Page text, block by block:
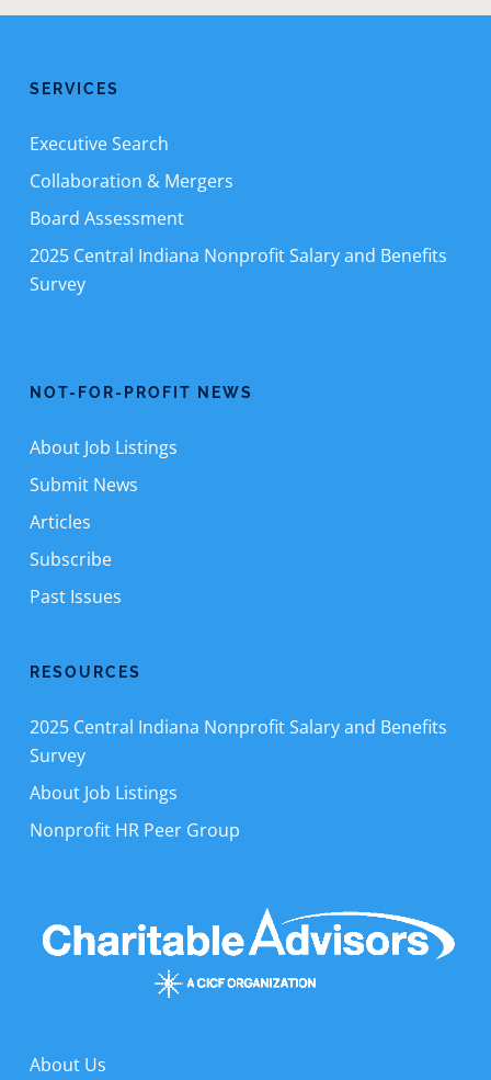
SERVICES
Executive Search
Collaboration & Mergers
Board Assessment
2025 Central Indiana Nonprofit Salary and Benefits
Survey
NOT-FOR-PROFIT NEWS
About Job Listings
Submit News
Articles
Subscribe
Past Issues
RESOURCES
2025 Central Indiana Nonprofit Salary and Benefits
Survey
About Job Listings
Nonprofit HR Peer Group
About Us